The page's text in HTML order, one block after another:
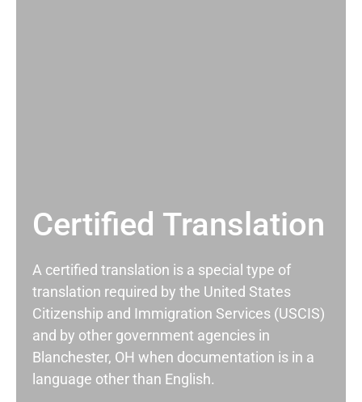
Certified Translation
A certified translation is a special type of
translation required by the United States
Citizenship and Immigration Services (USCIS)
and by other government agencies in
Blanchester, OH when documentation is in a
language other than English.